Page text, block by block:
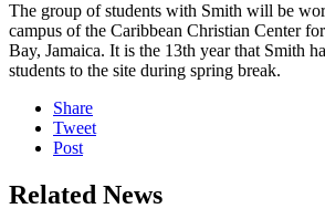
The group of students with Smith will be
campus of the Caribbean Christian Center
Bay, Jamaica. It is the 13th year that Smith
students to the site during spring break.
Share
Tweet
Post
Related News